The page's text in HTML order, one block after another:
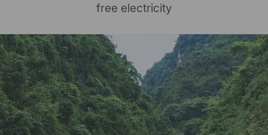
free electricity